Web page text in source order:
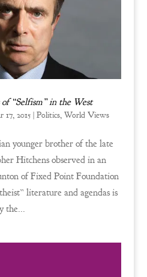
“Selfism” in the West
17, 2015| Politics, World Views
younger brother of the late
Hitchens observed in an
of Fixed Point Foundation
literature and agendas is
the...